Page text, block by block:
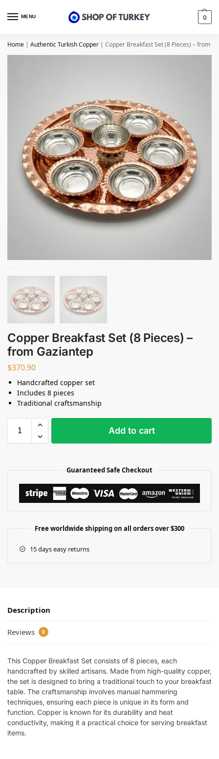
MENU 0
Home | Authentic Turkish Copper | Copper Breakfast Set (8 Pieces) – from
Copper Breakfast Set (8 Pieces) –
from Gaziantep
$370.90
Handcrafted copper set
Includes 8 pieces
Traditional craftsmanship
Add to cart
Guaranteed Safe Checkout
Free worldwide shipping on all orders over $300
15 days easy returns
Description
Reviews 0
This Copper Breakfast Set consists of 8 pieces, each
handcrafted by skilled artisans. Made from high-quality copper,
the set is designed to bring a traditional touch to your breakfast
table. The craftsmanship involves manual hammering
techniques, ensuring each piece is unique in its form and
function. Copper is known for its durability and heat
conductivity, making it a practical choice for serving breakfast
items.